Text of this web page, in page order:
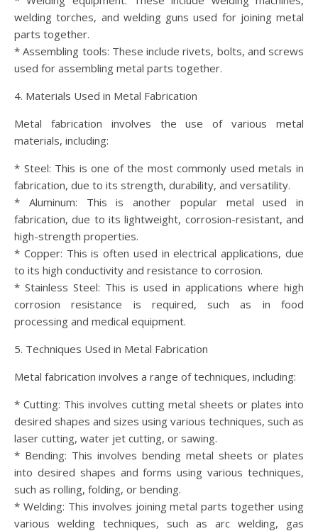
welding torches, and welding guns used for joining metal
parts together.
* Assembling tools: These include rivets, bolts, and screws
used for assembling metal parts together.
4. Materials Used in Metal Fabrication
Metal fabrication involves the use of various metal
materials, including:
* Steel: This is one of the most commonly used metals in
fabrication, due to its strength, durability, and versatility.
* Aluminum: This is another popular metal used in
fabrication, due to its lightweight, corrosion-resistant, and
high-strength properties.
* Copper: This is often used in electrical applications, due
to its high conductivity and resistance to corrosion.
* Stainless Steel: This is used in applications where high
corrosion resistance is required, such as in food
processing and medical equipment.
5. Techniques Used in Metal Fabrication
Metal fabrication involves a range of techniques, including:
* Cutting: This involves cutting metal sheets or plates into
desired shapes and sizes using various techniques, such as
laser cutting, water jet cutting, or sawing.
* Bending: This involves bending metal sheets or plates
into desired shapes and forms using various techniques,
such as rolling, folding, or bending.
* Welding: This involves joining metal parts together using
various welding techniques, such as arc welding, gas